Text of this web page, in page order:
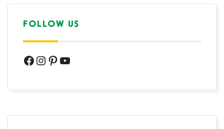
FOLLOW US
Facebook
Instagram
Pinterest
YouTube